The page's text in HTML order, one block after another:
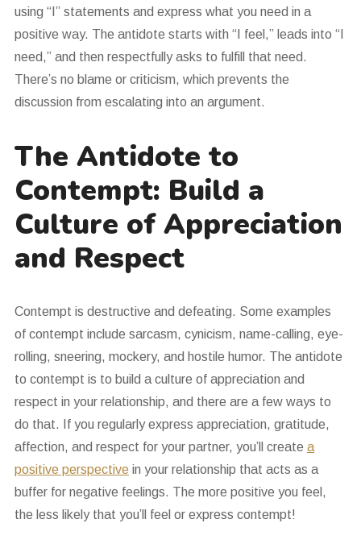
using “I” statements and express what you need in a
positive way. The antidote starts with “I feel,” leads into “I
need,” and then respectfully asks to fulfill that need.
There’s no blame or criticism, which prevents the
discussion from escalating into an argument.
The Antidote to
Contempt: Build a
Culture of Appreciation
and Respect
Contempt is destructive and defeating. Some examples
of contempt include sarcasm, cynicism, name-calling, eye-
rolling, sneering, mockery, and hostile humor. The antidote
to contempt is to build a culture of appreciation and
respect in your relationship, and there are a few ways to
do that. If you regularly express appreciation, gratitude,
affection, and respect for your partner, you’ll create a
positive perspective in your relationship that acts as a
buffer for negative feelings. The more positive you feel,
the less likely that you’ll feel or express contempt!